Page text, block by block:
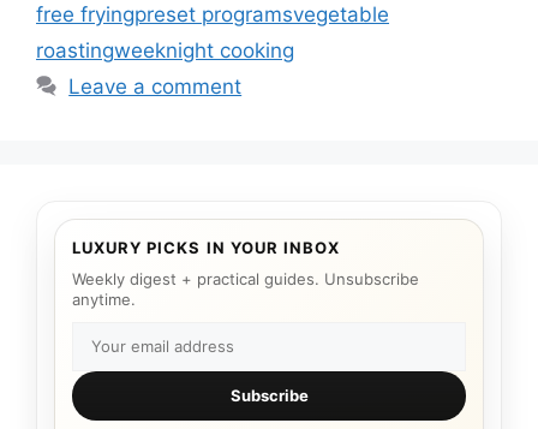
free fryingpreset programsvegetable
roastingweeknight cooking
Leave a comment
LUXURY PICKS IN YOUR INBOX
Weekly digest + practical guides. Unsubscribe
anytime.
Subscribe